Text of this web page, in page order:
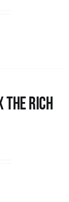
the Rich